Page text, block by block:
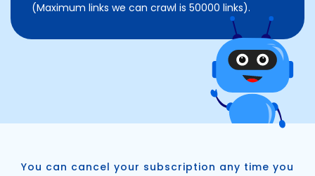
(Maximum links we can crawl is 50000 links).
You can cancel your subscription any time you